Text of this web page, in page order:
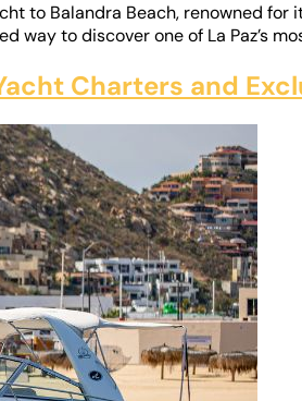
to Balandra Beach, renowned
way to discover one of La Paz’s
Charters and